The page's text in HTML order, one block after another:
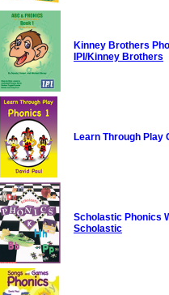
Kinney Brothers
IPI/Kinney Brothers
Learn Through Play
Scholastic Phonics
Scholastic